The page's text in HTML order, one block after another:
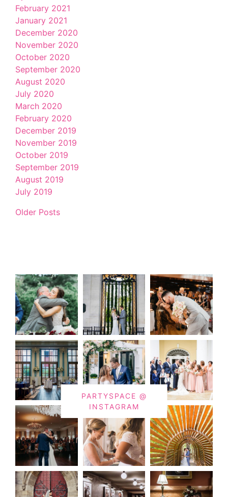
February 2021
January 2021
December 2020
November 2020
October 2020
September 2020
August 2020
July 2020
March 2020
February 2020
December 2019
November 2019
October 2019
September 2019
August 2019
July 2019
Older Posts
PARTYSPACE @
INSTAGRAM